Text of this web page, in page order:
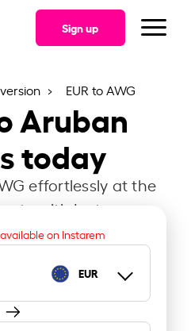
Sign up
EUR to AWG
Aruban
today
effortlessly at the
with Instarem.
on Instarem
EUR